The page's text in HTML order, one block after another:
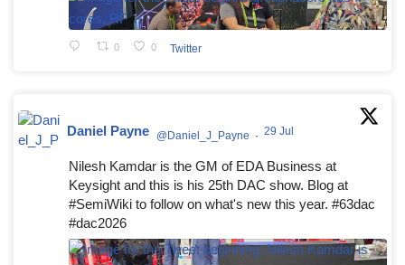
0 0 Twitter
Daniel Payne @Daniel_J_Payne · 29 Jul
Nilesh Kamdar is the GM of EDA Business at
Keysight and this is his 25th DAC show. Blog at
#SemiWiki to follow on what's new this year. #63dac
#dac2026